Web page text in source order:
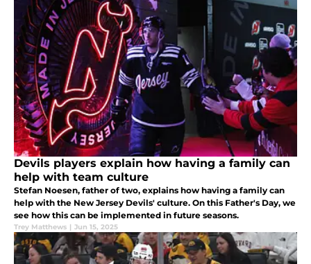
Devils players explain how having a family can
help with team culture
Stefan Noesen, father of two, explains how having a family can
help with the New Jersey Devils' culture. On this Father's Day, we
see how this can be implemented in future seasons.
Trey Matthews | Jun 15, 2025